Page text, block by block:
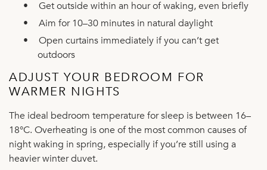
•
Get outside within an hour of waking, even briefly
•
Aim for 10–30 minutes in natural daylight
•
Open curtains immediately if you can’t get
outdoors
ADJUST YOUR BEDROOM FOR
WARMER NIGHTS
The ideal bedroom temperature for sleep is between 16–
18°C. Overheating is one of the most common causes of
night waking in spring, especially if you’re still using a
heavier winter duvet.